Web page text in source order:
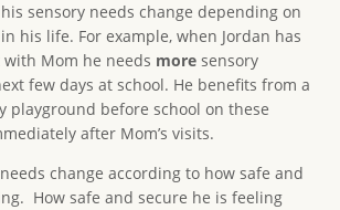
sensory needs change depending on
his life. For example, when Jordan has
Mom he needs moresensory
few days at school. He benefits from a
playground before school on these
after Mom’s visits.
needs change according to how safe and
How safe and secure he is feeling